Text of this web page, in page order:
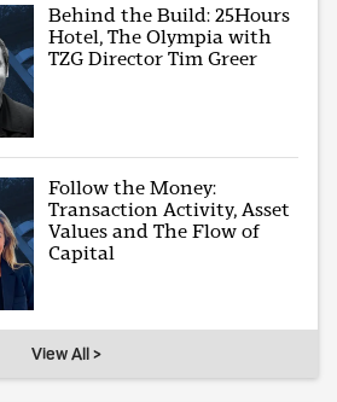
Behind the Build: 25Hours
Hotel, The Olympia with
TZG Director Tim Greer
Follow the Money:
Transaction Activity, Asset
Values and The Flow of
Capital
View All >